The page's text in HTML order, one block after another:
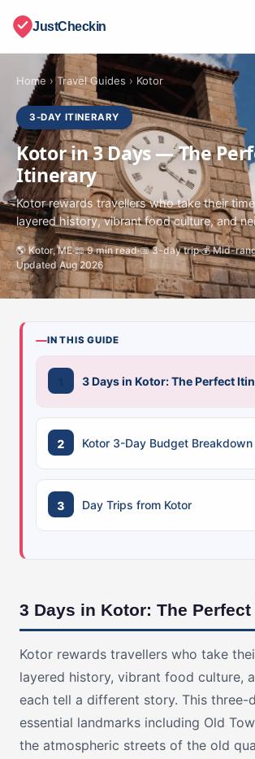
JustCheckin
Home ›Travel Guides › Kotor
3-DAY ITINERARY
Kotor in 3 Days — The
Itinerary
Kotor rewards travellers who take their
layered history, vibrant food culture, and
🌎 Kotor, ME 📖 9 min read 📅 3-day trip 💰 Mid-
Updated Aug 2026
IN THIS GUIDE
3 Days in Kotor: The Perfect
Kotor 3-Day Budget Breakdown
Day Trips from Kotor
3 Days in Kotor: The
Kotor rewards travellers who take
layered history, vibrant food culture,
each tell a different story. This three-
essential landmarks including Old
the atmospheric streets of the old